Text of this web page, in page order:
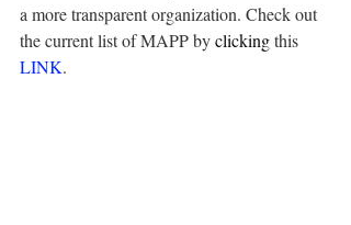
a more transparent organization. Check out
the current list of MAPP by clicking this
LINK.